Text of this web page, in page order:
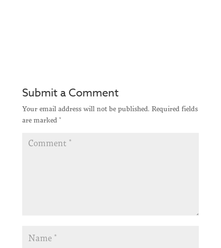
Submit a Comment
Your email address will not be published. Required fields
are marked *